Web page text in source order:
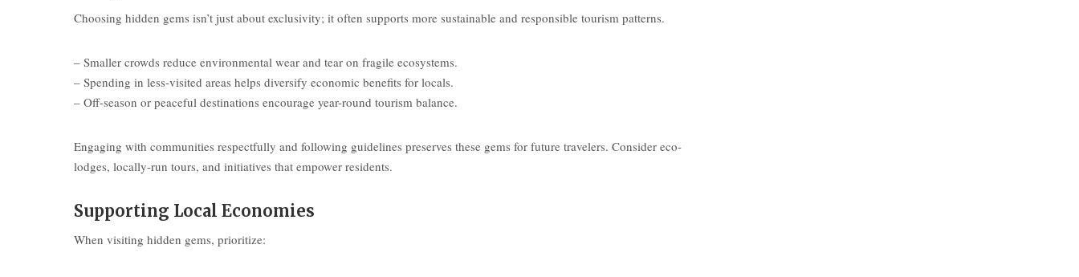
Choosing hidden gems isn’t just about exclusivity; it often supports more sustainable and responsible tourism patterns.
– Smaller crowds reduce environmental wear and tear on fragile ecosystems.
– Spending in less-visited areas helps diversify economic benefits for locals.
– Off-season or peaceful destinations encourage year-round tourism balance.
Engaging with communities respectfully and following guidelines preserves these gems for future travelers. Consider eco-
lodges, locally-run tours, and initiatives that empower residents.
Supporting Local Economies
When visiting hidden gems, prioritize: